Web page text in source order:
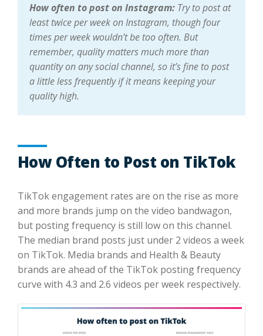
How often to post on Instagram: Try to post at
least twice per week on Instagram, though four
times per week wouldn’t be too often. But
remember, quality matters much more than
quantity on any social channel, so it’s fine to post
a little less frequently if it means keeping your
quality high.
How Often to Post on TikTok
TikTok engagement rates are on the rise as more
and more brands jump on the video bandwagon,
but posting frequency is still low on this channel.
The median brand posts just under 2 videos a week
on TikTok. Media brands and Health & Beauty
brands are ahead of the TikTok posting frequency
curve with 4.3 and 2.6 videos per week respectively.